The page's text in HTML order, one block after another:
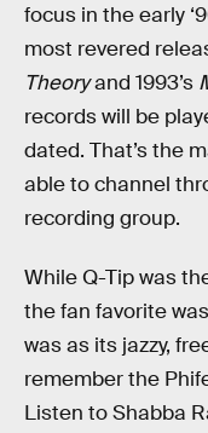
focus in the early
most revered
Theoryand 1993’s
records will be
dated. That’s the
able to channel
recording group.
While Q-Tip was
the fan favorite
was as its jazzy,
remember the
Listen to Shabba